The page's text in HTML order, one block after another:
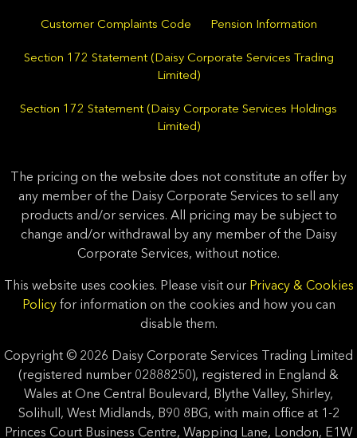
Customer Complaints Code Pension Information
Section 172 Statement (Daisy Corporate Services Trading
Limited)
Section 172 Statement (Daisy Corporate Services Holdings
Limited)
The pricing on the website does not constitute an offer by
any member of the Daisy Corporate Services to sell any
products and/or services. All pricing may be subject to
change and/or withdrawal by any member of the Daisy
Corporate Services, without notice.
This website uses cookies. Please visit our Privacy & Cookies
Policyfor information on the cookies and how you can
disable them.
Copyright © 2026 Daisy Corporate Services Trading Limited
(registered number 02888250), registered in England &
Wales at One Central Boulevard, Blythe Valley, Shirley,
Solihull, West Midlands, B90 8BG, with main office at 1-2
Princes Court Business Centre, Wapping Lane, London, E1W